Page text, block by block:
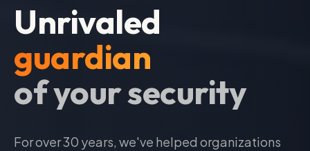
Expert
team
at your service
For over30 years, we've helped organizations